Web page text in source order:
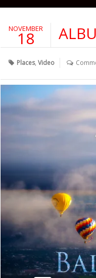
NOVEMBER
18
Places, Video